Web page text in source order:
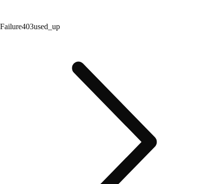
Failure403used_up